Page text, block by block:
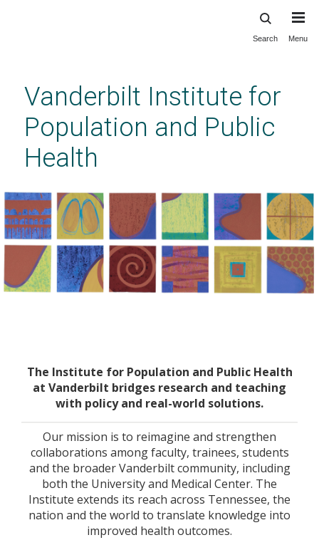
content
Search Menu
Vanderbilt Institute for
Population and Public
Health
The Institute for Population and Public Health
at Vanderbilt bridges research and teaching
with policy and real-world solutions.
Our mission is to reimagine and strengthen
collaborations among faculty, trainees, students
and the broader Vanderbilt community, including
both the University and Medical Center. The
Institute extends its reach across Tennessee, the
nation and the world to translate knowledge into
improved health outcomes.